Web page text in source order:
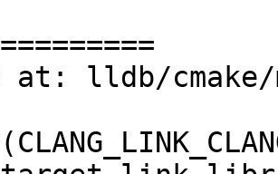
at: lldb/cmake/